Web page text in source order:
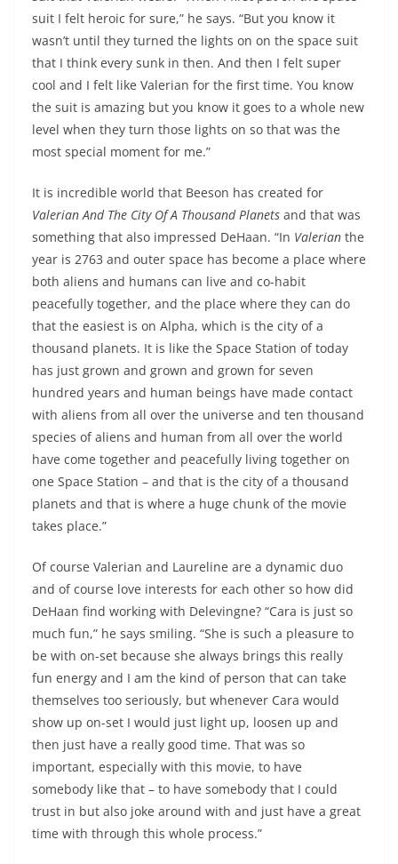
suit I felt heroic for sure,” he says. “But you know it
wasn’t until they turned the lights on on the space suit
that I think every sunk in then. And then I felt super
cool and I felt like Valerian for the first time. You know
the suit is amazing but you know it goes to a whole new
level when they turn those lights on so that was the
most special moment for me.”
It is incredible world that Beeson has created for
Valerian And The City Of A Thousand Planets and that was
something that also impressed DeHaan. “In Valerian the
year is 2763 and outer space has become a place where
both aliens and humans can live and co-habit
peacefully together, and the place where they can do
that the easiest is on Alpha, which is the city of a
thousand planets. It is like the Space Station of today
has just grown and grown and grown for seven
hundred years and human beings have made contact
with aliens from all over the universe and ten thousand
species of aliens and human from all over the world
have come together and peacefully living together on
one Space Station – and that is the city of a thousand
planets and that is where a huge chunk of the movie
takes place.”
Of course Valerian and Laureline are a dynamic duo
and of course love interests for each other so how did
DeHaan find working with Delevingne? “Cara is just so
much fun,” he says smiling. “She is such a pleasure to
be with on-set because she always brings this really
fun energy and I am the kind of person that can take
themselves too seriously, but whenever Cara would
show up on-set I would just light up, loosen up and
then just have a really good time. That was so
important, especially with this movie, to have
somebody like that – to have somebody that I could
trust in but also joke around with and just have a great
time with through this whole process.”